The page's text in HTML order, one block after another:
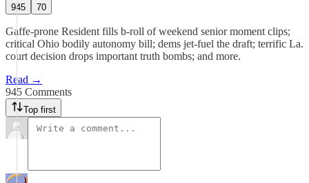
945 70
Gaffe-prone Resident fills b-roll of weekend senior moment clips;
critical Ohio bodily autonomy bill; dems jet-fuel the draft; terrific La.
court decision drops important truth bombs; and more.
Read →
945 Comments
Top first